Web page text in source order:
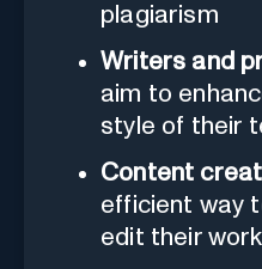
plagiarism
Writers and
aim to
style of their
Content
efficient way
edit their work